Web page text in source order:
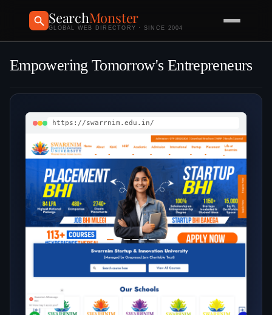
SearchMonster
GLOBAL WEB DIRECTORY · SINCE 2004
Empowering Tomorrow's Entrepreneurs
https://swarrnim.edu.in/